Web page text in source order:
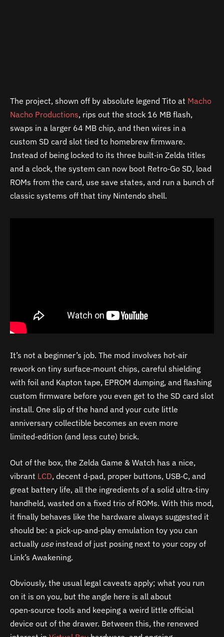
The project, shown off by absolute legend Tito at Macho
Nacho Productions, rips out the stock 16 MB flash,
swaps in a larger 64 MB chip, and then wires in a
custom SD card slot tied to homebrew firmware.
Instead of being locked to its three built‑in Zelda titles
and a clock, the system can now boot Retro‑Go SD, load
ROMs from the card, use save states, and run a bunch of
classic systems off that tiny Nintendo shell.
It’s not a beginner’s job. The mod involves hot‑air
rework on tiny surface‑mount chips, careful shielding
with foil and Kapton tape, EPROM dumping, and flashing
custom firmware before you even get to the SD card slot
install. One slip of the hand and your cute little
anniversary collectible becomes an even more
limited‑edition (and less cute) brick.
Out of the box, the Zelda Game & Watch has a nice,
vibrant LCD, decent d‑pad, proper buttons, USB‑C, and
great battery life, all the ingredients of a solid ultra‑tiny
handheld, wasted on a fixed trio of ROMs. With this mod,
it finally behaves like the hardware always suggested it
should be: a pick‑up‑and‑play emulation toy you can
actually useinstead of just posing next to your copy of
Link’s Awakening.
Obviously, the usual legal caveats apply; what you run
on it is on you, but the angle here is all about
open‑source tools and keeping a weird little official
device out of the drawer. Between this, the renewed